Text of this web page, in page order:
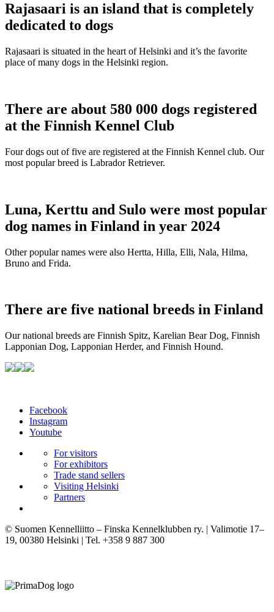
Rajasaari is an island that is completely
dedicated to dogs
Rajasaari is situated in the heart of Helsinki and it’s the favorite
place of many dogs in the Helsinki region.
There are about 580 000 dogs registered
at the Finnish Kennel Club
Four dogs out of five are registered at the Finnish Kennel club. Our
most popular breed is Labrador Retriever.
Luna, Kerttu and Sulo were most popular
dog names in Finland in year 2024
Other popular names were also Hertta, Hilla, Elli, Nala, Hilma,
Bruno and Frida.
There are five national breeds in Finland
Our national breeds are Finnish Spitz, Karelian Bear Dog, Finnish
Lapponian Dog, Lapponian Herder, and Finnish Hound.
Facebook
Instagram
Youtube
For visitors
For exhibitors
Trade stand sellers
Visiting Helsinki
Partners
© Suomen Kennelliitto – Finska Kennelklubben ry. | Valimotie 17–
19, 00380 Helsinki | Tel. +358 9 887 300